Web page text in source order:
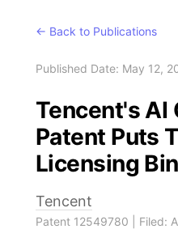
← Back to Publications
Published Date: May 12,
Tencent's AI
Patent Puts
Licensing
Tencent
Patent 12549780 | Filed: